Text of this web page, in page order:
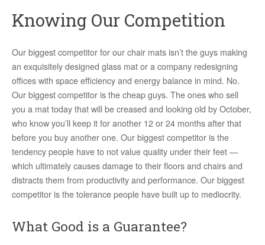
Knowing Our Competition
Our biggest competitor for our chair mats isn’t the guys making
an exquisitely designed glass mat or a company redesigning
offices with space efficiency and energy balance in mind. No.
Our biggest competitor is the cheap guys. The ones who sell
you a mat today that will be creased and looking old by October,
who know you’ll keep it for another 12 or 24 months after that
before you buy another one. Our biggest competitor is the
tendency people have to not value quality under their feet —
which ultimately causes damage to their floors and chairs and
distracts them from productivity and performance. Our biggest
competitor is the tolerance people have built up to mediocrity.
What Good is a Guarantee?